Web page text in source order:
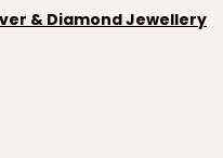
& Diamond Jewellery